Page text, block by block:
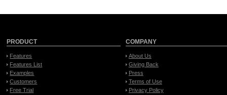
PRODUCT
Features
Features List
Examples
Customers
Free Trial
COMPANY
About Us
Giving Back
Press
Terms of Use
Privacy Policy